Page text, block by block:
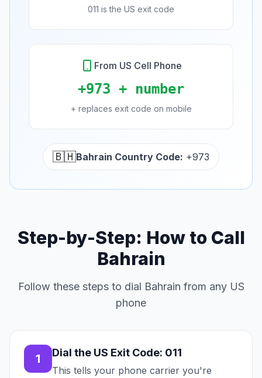
011 is the US exit code
From US Cell Phone
+973 + number
+ replaces exit code on mobile
🇧🇭Bahrain Country Code: +973
Step-by-Step: How to Call
Bahrain
Follow these steps to dial Bahrain from any US
phone
1 Dial the US Exit Code: 011
This tells your phone carrier you're